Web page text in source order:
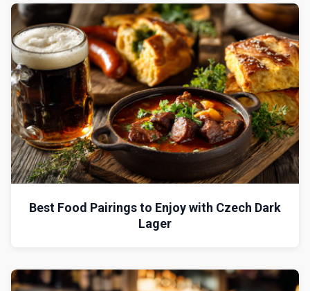
Best Food Pairings to Enjoy with Czech Dark
Lager